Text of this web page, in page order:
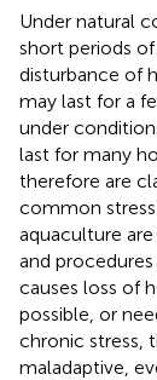
Under natural
short periods
disturbance of
may last for a
under
last for many
therefore are
common
aquaculture
and
causes loss of
possible, or
chronic stress,
maladaptive,